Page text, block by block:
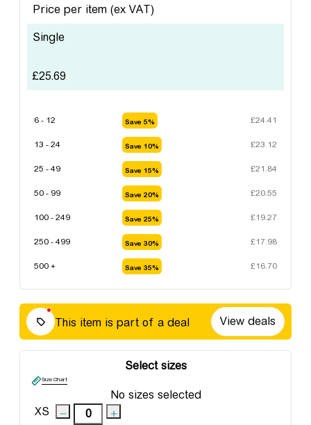
Price per item (ex VAT)
Single
£25.69
6 - 12 Save 5% £24.41
13 - 24 Save 10% £23.12
25 - 49 Save 15% £21.84
50 - 99 Save 20% £20.55
100 - 249 Save 25% £19.27
250 - 499 Save 30% £17.98
500 + Save 35% £16.70
This item is part of a deal View deals
Select sizes
Size Chart
No sizes selected
XS